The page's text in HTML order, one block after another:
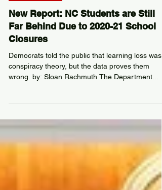
Learning loss
New Report: NC Students are Still
Far Behind Due to 2020-21 School
Closures
Democrats told the public that learning loss was